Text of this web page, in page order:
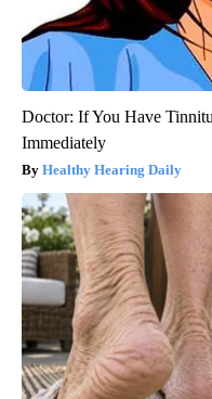
Doctor: If You Have
Immediately
Healthy Hearing Daily